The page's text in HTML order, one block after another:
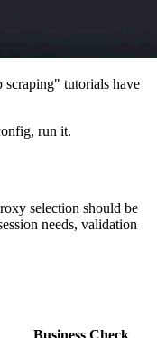
tutorials have
run it.
selection should be
needs, validation
Business Check